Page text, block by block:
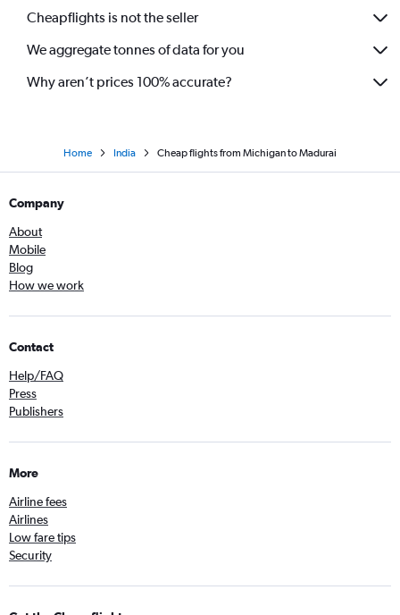
Los Angeles to Coimbatore flights
Des Moines to Chennai flights
Cheapflights is not the seller
We aggregate tonnes of data for you
Why aren’t prices 100% accurate?
Home India Cheap flights from Michigan to Madurai
Company
About
Mobile
Blog
How we work
Contact
Help/FAQ
Press
Publishers
More
Airline fees
Airlines
Low fare tips
Security